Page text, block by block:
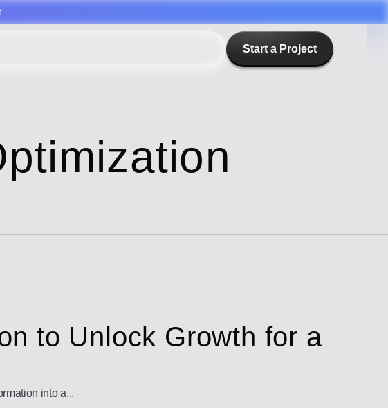
Start a Project
to Unlock Growth for a
into a...